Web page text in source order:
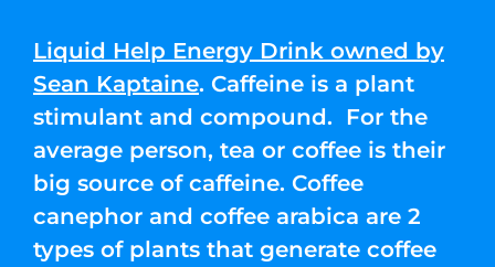
Liquid Help Energy Drink owned by
Sean Kaptaine. Caffeine is a plant
stimulant and compound. For the
average person, tea or coffee is their
big source of caffeine. Coffee
canephor and coffee arabica are 2
types of plants that generate coffee